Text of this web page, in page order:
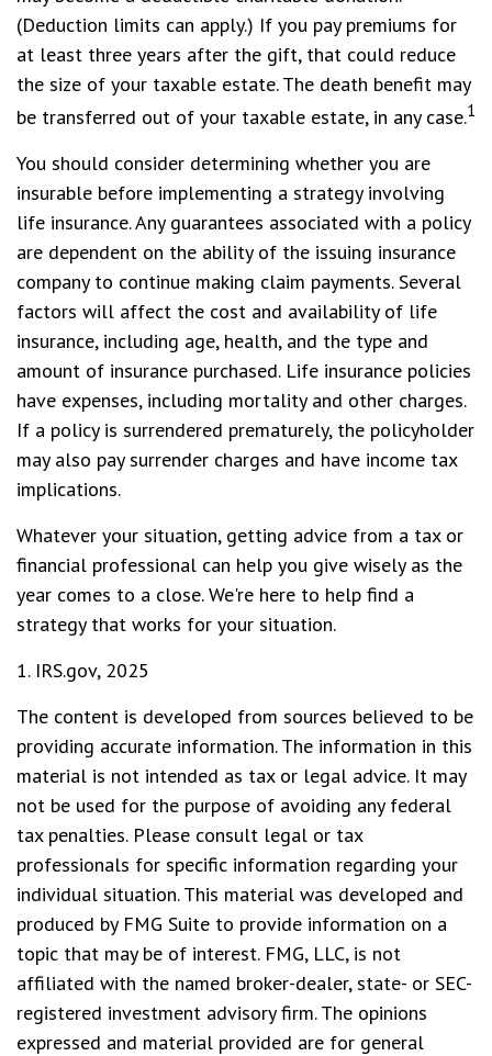
(Deduction limits can apply.) If you pay premiums for
at least three years after the gift, that could reduce
the size of your taxable estate. The death benefit may
be transferred out of your taxable estate, in any case.1
You should consider determining whether you are
insurable before implementing a strategy involving
life insurance. Any guarantees associated with a policy
are dependent on the ability of the issuing insurance
company to continue making claim payments. Several
factors will affect the cost and availability of life
insurance, including age, health, and the type and
amount of insurance purchased. Life insurance policies
have expenses, including mortality and other charges.
If a policy is surrendered prematurely, the policyholder
may also pay surrender charges and have income tax
implications.
Whatever your situation, getting advice from a tax or
financial professional can help you give wisely as the
year comes to a close. We're here to help find a
strategy that works for your situation.
1. IRS.gov, 2025
The content is developed from sources believed to be
providing accurate information. The information in this
material is not intended as tax or legal advice. It may
not be used for the purpose of avoiding any federal
tax penalties. Please consult legal or tax
professionals for specific information regarding your
individual situation. This material was developed and
produced by FMG Suite to provide information on a
topic that may be of interest. FMG, LLC, is not
affiliated with the named broker-dealer, state- or SEC-
registered investment advisory firm. The opinions
expressed and material provided are for general